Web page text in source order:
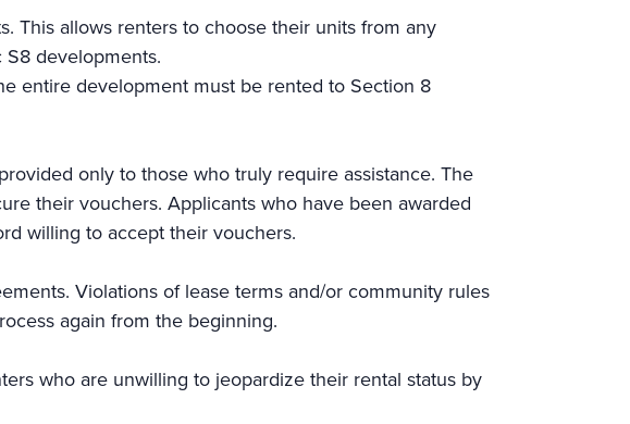
This allows renters to choose their units from any
S8 developments.
entire development must be rented to Section 8
only to those who truly require assistance. The
their vouchers. Applicants who have been awarded
willing to accept their vouchers.
Violations of lease terms and/or community rules
again from the beginning.
who are unwilling to jeopardize their rental status by